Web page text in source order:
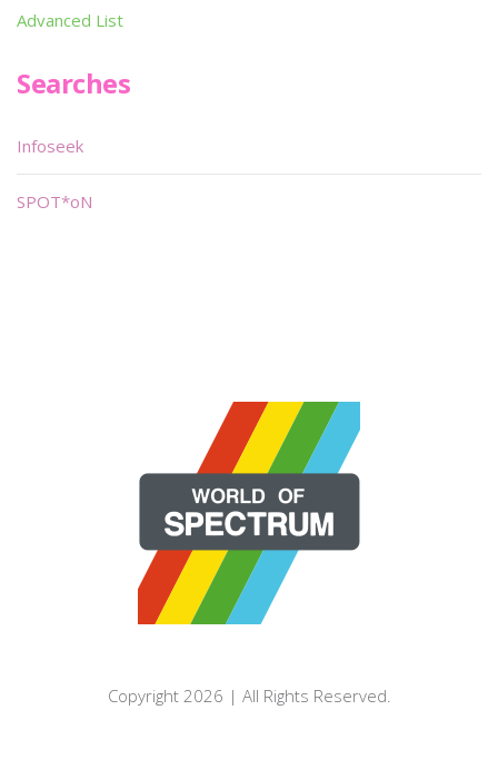
Advanced List
Searches
Infoseek
SPOT*oN
Copyright 2026 | All Rights Reserved.